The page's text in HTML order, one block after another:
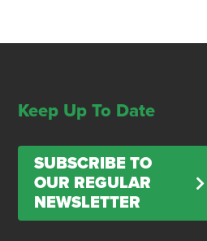
Keep Up To Date
SUBSCRIBE TO
OUR REGULAR
NEWSLETTER